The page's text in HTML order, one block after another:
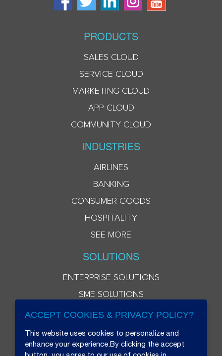
PRODUCTS
SALES CLOUD
SERVICE CLOUD
MARKETING CLOUD
APP CLOUD
COMMUNITY CLOUD
INDUSTRIES
AIRLINES
BANKING
CONSUMER GOODS
HOSPITALITY
SEE MORE
SOLUTIONS
ENTERPRISE SOLUTIONS
SME SOLUTIONS
ACCEPT COOKIES & PRIVACY POLICY?
This website uses cookies to personalize and
enhance your experience.By clicking the accept